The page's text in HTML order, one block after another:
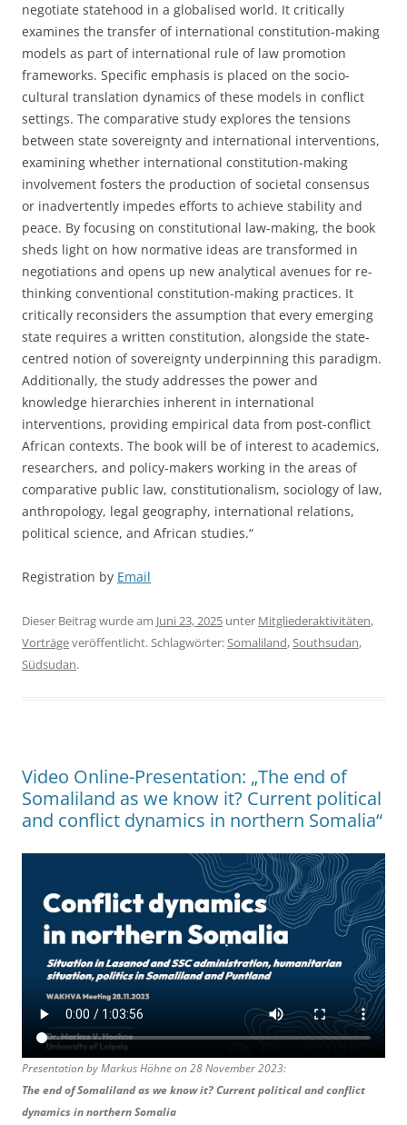
negotiate statehood in a globalised world. It critically
examines the transfer of international constitution-making
models as part of international rule of law promotion
frameworks. Specific emphasis is placed on the socio-
cultural translation dynamics of these models in conflict
settings. The comparative study explores the tensions
between state sovereignty and international interventions,
examining whether international constitution-making
involvement fosters the production of societal consensus
or inadvertently impedes efforts to achieve stability and
peace. By focusing on constitutional law-making, the book
sheds light on how normative ideas are transformed in
negotiations and opens up new analytical avenues for re-
thinking conventional constitution-making practices. It
critically reconsiders the assumption that every emerging
state requires a written constitution, alongside the state-
centred notion of sovereignty underpinning this paradigm.
Additionally, the study addresses the power and
knowledge hierarchies inherent in international
interventions, providing empirical data from post-conflict
African contexts. The book will be of interest to academics,
researchers, and policy-makers working in the areas of
comparative public law, constitutionalism, sociology of law,
anthropology, legal geography, international relations,
political science, and African studies.“
Registration by Email
Dieser Beitrag wurde am Juni 23, 2025 unter Mitgliederaktivitäten,
Vorträgeveröffentlicht. Schlagwörter:Somaliland,Southsudan,
Südsudan.
Video Online-Presentation: „The end of
Somaliland as we know it? Current political
and conflict dynamics in northern Somalia“
Presentation by Markus Höhne on 28 November 2023:
The end of Somaliland as we know it? Current political and conflict
dynamics in northern Somalia